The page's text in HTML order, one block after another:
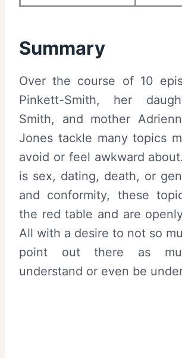
Summary
Over the course of 10
Pinkett-Smith, her
Smith, and mother
Jones tackle many topics
avoid or feel awkward
is sex, dating, death, or
and conformity, these
the red table and are
All with a desire to not so
point out there as
understand or even be